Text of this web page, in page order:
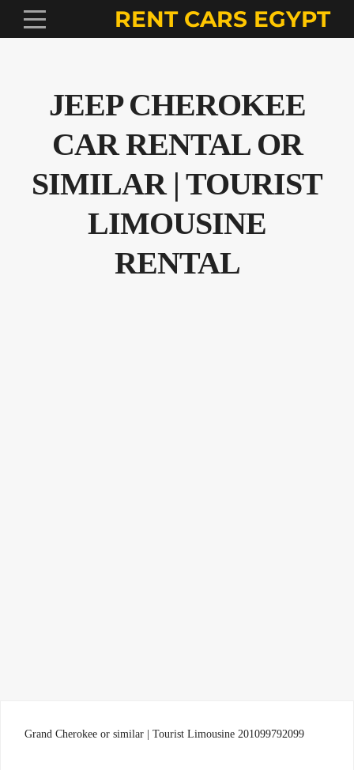
RENT CARS EGYPT
JEEP CHEROKEE
CAR RENTAL OR
SIMILAR | TOURIST
LIMOUSINE
RENTAL
Tourist Limousine 201099792099